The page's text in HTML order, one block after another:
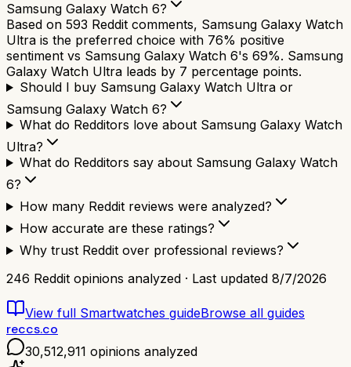
Samsung Galaxy Watch 6?
Based on 593 Reddit comments, Samsung Galaxy Watch
Ultra is the preferred choice with 76% positive
sentiment vs Samsung Galaxy Watch 6's 69%. Samsung
Galaxy Watch Ultra leads by 7 percentage points.
Should I buy Samsung Galaxy Watch Ultra or
Samsung Galaxy Watch 6?
What do Redditors love about Samsung Galaxy Watch
Ultra?
What do Redditors say about Samsung Galaxy Watch
6?
How many Reddit reviews were analyzed?
How accurate are these ratings?
Why trust Reddit over professional reviews?
246 Reddit opinions analyzed · Last updated 8/7/2026
View full Smartwatches guideBrowse all guides
reccs.co
30,512,911 opinions analyzed